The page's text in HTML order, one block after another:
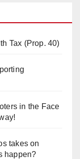
Tax (Prop. 40)
in the Face
takes on
happen?